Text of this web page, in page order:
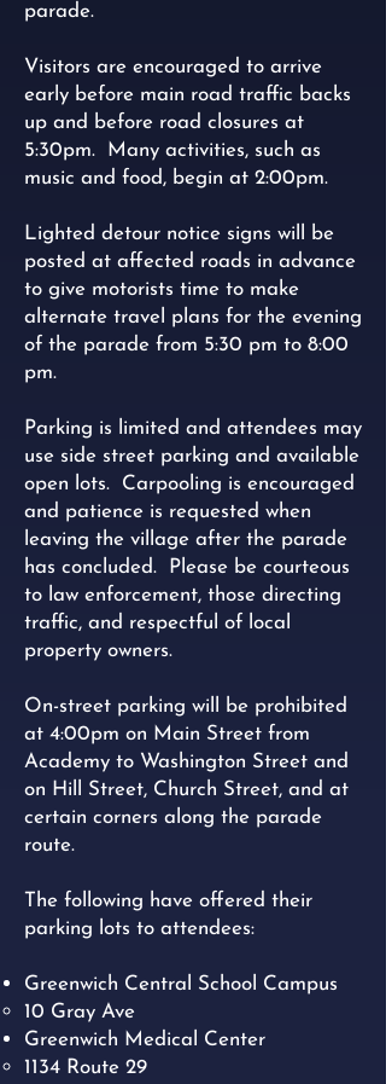
parade.
Visitors are encouraged to arrive
early before main road traffic backs
up and before road closures at
5:30pm. Many activities, such as
music and food, begin at 2:00pm.
Lighted detour notice signs will be
posted at affected roads in advance
to give motorists time to make
alternate travel plans for the evening
of the parade from 5:30 pm to 8:00
pm.
Parking is limited and attendees may
use side street parking and available
open lots. Carpooling is encouraged
and patience is requested when
leaving the village after the parade
has concluded. Please be courteous
to law enforcement, those directing
traffic, and respectful of local
property owners.
On-street parking will be prohibited
at 4:00pm on Main Street from
Academy to Washington Street and
on Hill Street, Church Street, and at
certain corners along the parade
route.
The following have offered their
parking lots to attendees:
Greenwich Central School Campus
10 Gray Ave​
Greenwich Medical Center
1134 Route 29​